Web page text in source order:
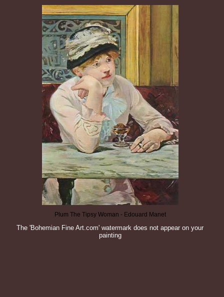
Plum The Tipsy Woman - Edouard Manet
The 'Bohemian Fine Art.com' watermark does not appear on your
painting